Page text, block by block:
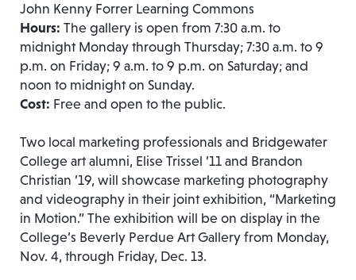
John Kenny Forrer Learning Commons
Hours: The gallery is open from 7:30 a.m. to
midnight Monday through Thursday; 7:30 a.m. to 9
p.m. on Friday; 9 a.m. to 9 p.m. on Saturday; and
noon to midnight on Sunday.
Cost: Free and open to the public.
Two local marketing professionals and Bridgewater
College art alumni, Elise Trissel ’11 and Brandon
Christian ’19, will showcase marketing photography
and videography in their joint exhibition, “Marketing
in Motion.” The exhibition will be on display in the
College’s Beverly Perdue Art Gallery from Monday,
Nov. 4, through Friday, Dec. 13.